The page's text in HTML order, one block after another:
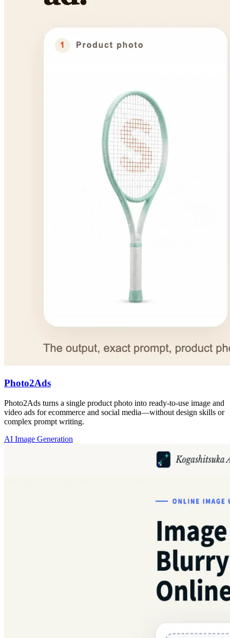
Photo2Ads
Photo2Ads turns a single product photo into ready-to-use image and
video ads for ecommerce and social media—without design skills or
complex prompt writing.
AI Image Generation